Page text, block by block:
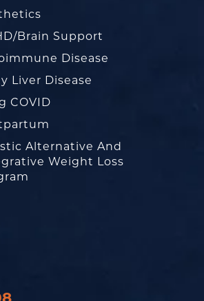
Brain Support
Disease
Liver Disease
COVID
Alternative And
Weight Loss